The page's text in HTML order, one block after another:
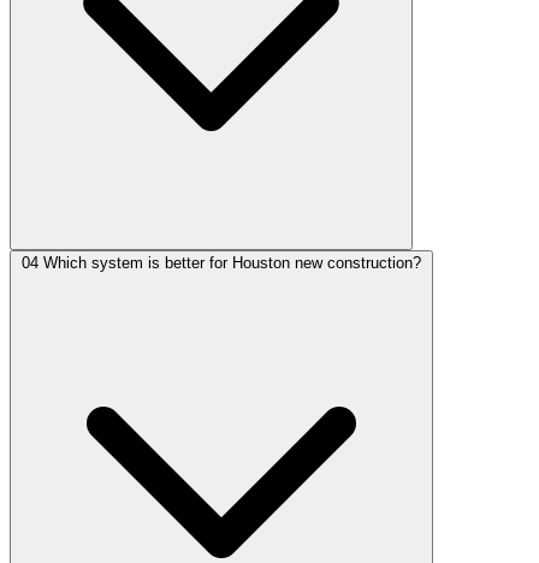
04 Which system is better for Houston new construction?